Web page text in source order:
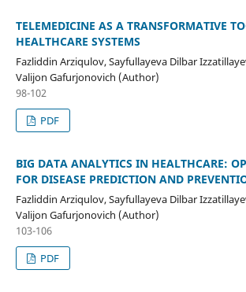
TELEMEDICINE AS A TRANSFORMATIVE
HEALTHCARE SYSTEMS
Fazliddin Arziqulov, Sayfullayeva Dilbar
Valijon Gafurjonovich (Author)
98-102
PDF
BIG DATA ANALYTICS IN HEALTHCARE:
FOR DISEASE PREDICTION AND
Fazliddin Arziqulov, Sayfullayeva Dilbar
Valijon Gafurjonovich (Author)
103-106
PDF